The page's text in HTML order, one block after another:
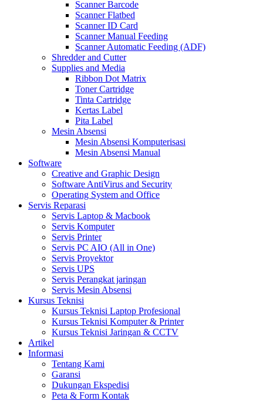
Scanner Barcode
Scanner Flatbed
Scanner ID Card
Scanner Manual Feeding
Scanner Automatic Feeding (ADF)
Shredder and Cutter
Supplies and Media
Ribbon Dot Matrix
Toner Cartridge
Tinta Cartridge
Kertas Label
Pita Label
Mesin Absensi
Mesin Absensi Komputerisasi
Mesin Absensi Manual
Software
Creative and Graphic Design
Software AntiVirus and Security
Operating System and Office
Servis Reparasi
Servis Laptop & Macbook
Servis Komputer
Servis Printer
Servis PC AIO (All in One)
Servis Proyektor
Servis UPS
Servis Perangkat jaringan
Servis Mesin Absensi
Kursus Teknisi
Kursus Teknisi Laptop Profesional
Kursus Teknisi Komputer & Printer
Kursus Teknisi Jaringan & CCTV
Artikel
Informasi
Tentang Kami
Garansi
Dukungan Ekspedisi
Peta & Form Kontak